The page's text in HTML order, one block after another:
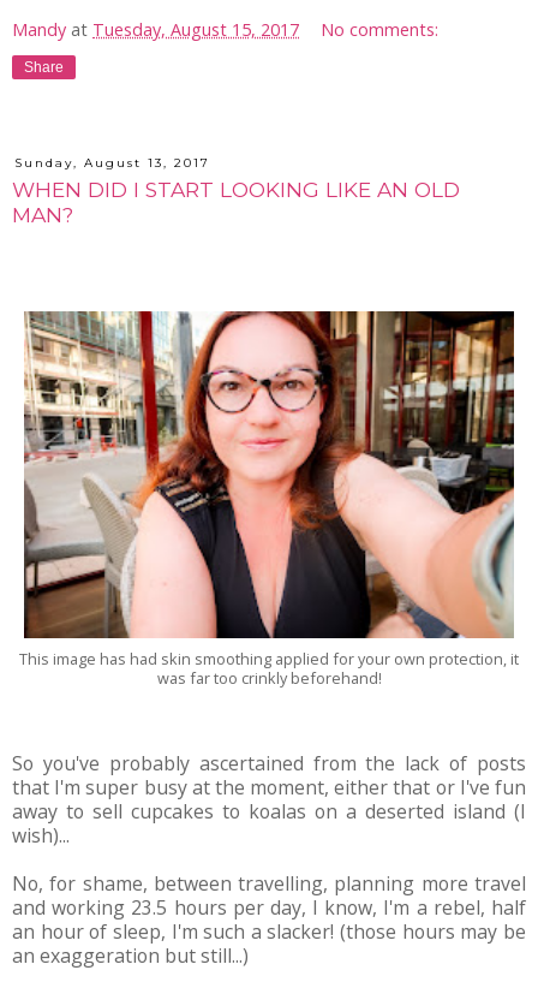
Mandy at Tuesday, August 15, 2017 No comments:
Share
Sunday, August 13, 2017
WHEN DID I START LOOKING LIKE AN OLD
MAN?
This image has had skin smoothing applied for your own protection, it
was far too crinkly beforehand!
So you've probably ascertained from the lack of posts
that I'm super busy at the moment, either that or I've fun
away to sell cupcakes to koalas on a deserted island (I
wish)...
No, for shame, between travelling, planning more travel
and working 23.5 hours per day, I know, I'm a rebel, half
an hour of sleep, I'm such a slacker! (those hours may be
an exaggeration but still...)